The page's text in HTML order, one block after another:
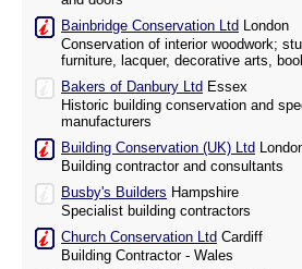
Bainbridge Conservation Ltd London
Conservation of interior woodwork;
furniture, lacquer, decorative arts,
Bakers of Danbury Ltd Essex
Historic building conservation and
manufacturers
Building Conservation (UK) Ltd
Building contractor and consultants
Busby's Builders Hampshire
Specialist building contractors
Church Conservation Ltd Cardiff
Building Contractor - Wales